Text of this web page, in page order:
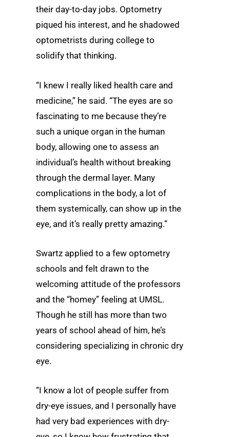
their day-to-day jobs. Optometry
piqued his interest, and he shadowed
optometrists during college to
solidify that thinking.
“I knew I really liked health care and
medicine,” he said. “The eyes are so
fascinating to me because they’re
such a unique organ in the human
body, allowing one to assess an
individual’s health without breaking
through the dermal layer. Many
complications in the body, a lot of
them systemically, can show up in the
eye, and it’s really pretty amazing.”
Swartz applied to a few optometry
schools and felt drawn to the
welcoming attitude of the professors
and the “homey” feeling at UMSL.
Though he still has more than two
years of school ahead of him, he’s
considering specializing in chronic dry
eye.
“I know a lot of people suffer from
dry-eye issues, and I personally have
had very bad experiences with dry-